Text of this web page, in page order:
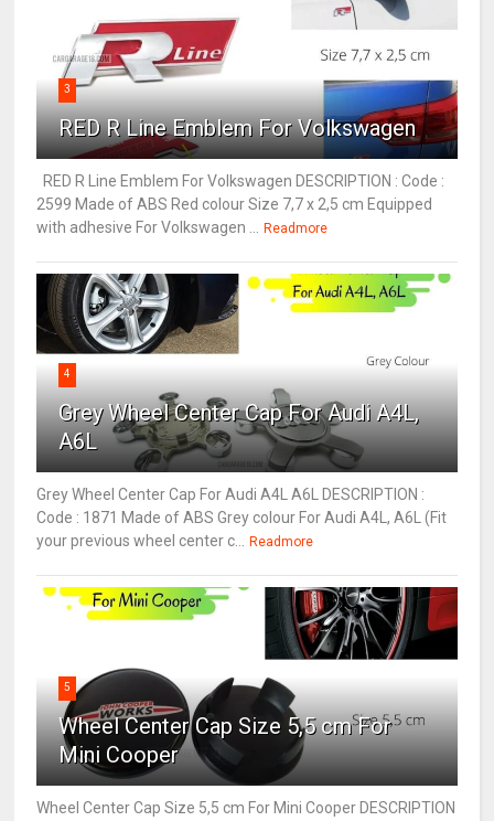
3
RED R Line Emblem For Volkswagen
RED R Line Emblem For Volkswagen DESCRIPTION : Code :
2599 Made of ABS Red colour Size 7,7 x 2,5 cm Equipped
with adhesive For Volkswagen ... Readmore
4
Grey Wheel Center Cap For Audi A4L,
A6L
Grey Wheel Center Cap For Audi A4L A6L DESCRIPTION :
Code : 1871 Made of ABS Grey colour For Audi A4L, A6L (Fit
your previous wheel center c... Readmore
5
Wheel Center Cap Size 5,5 cm For
Mini Cooper
Wheel Center Cap Size 5,5 cm For Mini Cooper DESCRIPTION